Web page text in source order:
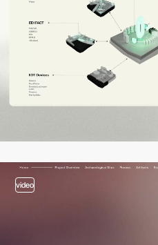
video